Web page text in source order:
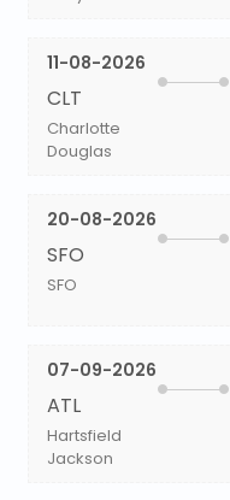
11-08-2026
CLT
Charlotte
Douglas
20-08-2026
SFO
SFO
07-09-2026
ATL
Hartsfield
Jackson